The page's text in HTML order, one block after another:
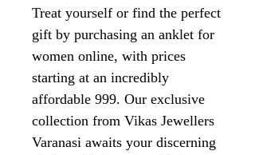
Treat yourself or find the perfect
gift by purchasing an anklet for
women online, with prices
starting at an incredibly
affordable 999. Our exclusive
collection from Vikas Jewellers
Varanasi awaits your discerning